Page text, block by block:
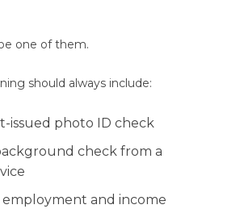
one of them.
should always include:
issued photo ID check
check from a
employment and income